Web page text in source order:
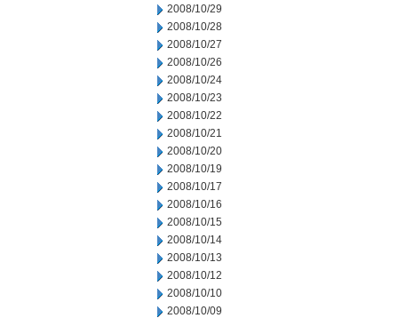
2008/10/29
2008/10/28
2008/10/27
2008/10/26
2008/10/24
2008/10/23
2008/10/22
2008/10/21
2008/10/20
2008/10/19
2008/10/17
2008/10/16
2008/10/15
2008/10/14
2008/10/13
2008/10/12
2008/10/10
2008/10/09